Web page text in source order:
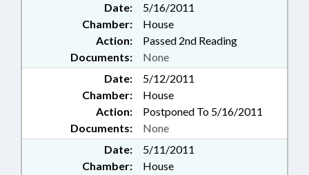
Date:
5/16/2011
Chamber:
House
Action:
Passed 2nd Reading
Documents:
None
Date:
5/12/2011
Chamber:
House
Action:
Postponed To 5/16/2011
Documents:
None
Date:
5/11/2011
Chamber:
House